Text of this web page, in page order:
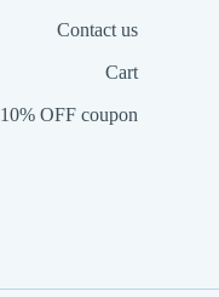
Contact us
Cart
10% OFF coupon